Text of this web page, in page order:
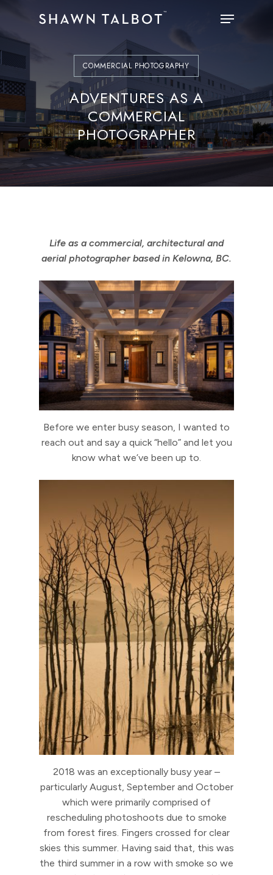
main
content
Menu
COMMERCIAL PHOTOGRAPHY
ADVENTURES AS A
COMMERCIAL
PHOTOGRAPHER
Life as a commercial, architectural and
aerial photographer based in Kelowna, BC.
Before we enter busy season, I wanted to
reach out and say a quick “hello” and let you
know what we’ve been up to.
2018 was an exceptionally busy year –
particularly August, September and October
which were primarily comprised of
rescheduling photoshoots due to smoke
from forest fires. Fingers crossed for clear
skies this summer. Having said that, this was
the third summer in a row with smoke so we